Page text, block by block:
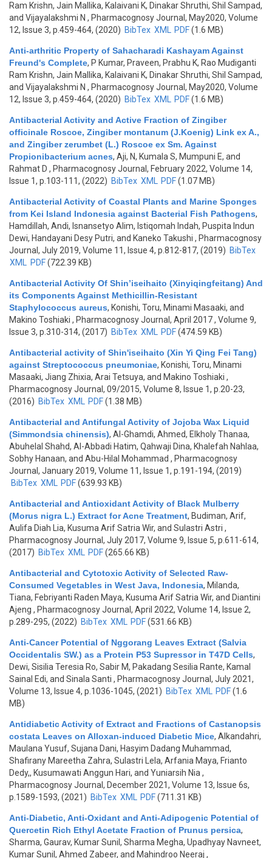
Ram Krishn, Jain Mallika, Kalaivani K, Dinakar Shruthi, Shil Sampad,
and Vijayalakshmi N , Pharmacognosy Journal, May2020, Volume
12, Issue 3, p.459-464, (2020) BibTex XML PDF(1.6 MB)
Anti-arthritic Property of Sahacharadi Kashayam Against
Freund's Complete, P Kumar, Praveen, Prabhu K, Rao Mudiganti
Ram Krishn, Jain Mallika, Kalaivani K, Dinakar Shruthi, Shil Sampad,
and Vijayalakshmi N , Pharmacognosy Journal, May2020, Volume
12, Issue 3, p.459-464, (2020) BibTex XML PDF(1.6 MB)
Antibacterial Activity and Active Fraction of Zingiber
officinale Roscoe, Zingiber montanum (J.Koenig) Link ex A.,
and Zingiber zerumbet (L.) Roscoe ex Sm. Against
Propionibacterium acnes, Aji, N, Kumala S, Mumpuni E, and
Rahmat D , Pharmacognosy Journal, February 2022, Volume 14,
Issue 1, p.103-111, (2022) BibTex XML PDF(1.07 MB)
Antibacterial Activity of Coastal Plants and Marine Sponges
from Kei Island Indonesia against Bacterial Fish Pathogens,
Hamdillah, Andi, Isnansetyo Alim, Istiqomah Indah, Puspita Indun
Dewi, Handayani Desy Putri, and Kaneko Takushi , Pharmacognosy
Journal, July 2019, Volume 11, Issue 4, p.812-817, (2019) BibTex
XML
PDF(722.39 KB)
Antibacterial Activity Of Shin’iseihaito (Xinyiqingfeitang) And
its Components Against Methicillin-Resistant
Staphylococcus aureus, Konishi, Toru, Minami Masaaki, and
Makino Toshiaki , Pharmacognosy Journal, April 2017 , Volume 9,
Issue 3, p.310-314, (2017) BibTex XML PDF(474.59 KB)
Antibacterial activity of Shin'iseihaito (Xin Yi Qing Fei Tang)
against Streptococcus pneumoniae, Konishi, Toru, Minami
Masaaki, Jiang Zhixia, Arai Tetsuya, and Makino Toshiaki ,
Pharmacognosy Journal, 09/2015, Volume 8, Issue 1, p.20-23,
(2016) BibTex XML PDF(1.38 MB)
Antibacterial and Antifungal Activity of Jojoba Wax Liquid
(Simmondsia chinensis), Al-Ghamdi, Ahmed, Elkholy Thanaa,
Abuhelal Shahd, Al-Abbadi Hatim, Qahwaji Dina, Khalefah Nahlaa,
Sobhy Hanaan, and Abu-Hilal Mohammad , Pharmacognosy
Journal, January 2019, Volume 11, Issue 1, p.191-194, (2019)
BibTex XML PDF(639.93 KB)
Antibacterial and Antioxidant Activity of Black Mulberry
(Morus nigra L.) Extract for Acne Treatment, Budiman, Arif,
Aulifa Diah Lia, Kusuma Arif Satria Wir, and Sulastri Astri ,
Pharmacognosy Journal, July 2017, Volume 9, Issue 5, p.611-614,
(2017) BibTex XML PDF(265.66 KB)
Antibacterial and Cytotoxic Activity of Selected Raw-
Consumed Vegetables in West Java, Indonesia, Milanda,
Tiana, Febriyanti Raden Maya, Kusuma Arif Satria Wir, and Diantini
Ajeng , Pharmacognosy Journal, April 2022, Volume 14, Issue 2,
p.289-295, (2022) BibTex XML PDF(531.66 KB)
Anti-Cancer Potential of Nggorang Leaves Extract (Salvia
Occidentalis SW.) as a Protein P53 Supressor in T47D Cells,
Dewi, Sisilia Teresia Ro, Sabir M, Pakadang Sesilia Rante, Kamal
Sainal Edi, and Sinala Santi , Pharmacognosy Journal, July 2021,
Volume 13, Issue 4, p.1036-1045, (2021) BibTex XML PDF(1.6
MB)
Antidiabetic Activity of Extract and Fractions of Castanopsis
costata Leaves on Alloxan-induced Diabetic Mice, Alkandahri,
Maulana Yusuf, Sujana Dani, Hasyim Dadang Muhammad,
Shafirany Mareetha Zahra, Sulastri Lela, Arfania Maya, Frianto
Dedy,, Kusumawati Anggun Hari, and Yuniarsih Nia ,
Pharmacognosy Journal, December 2021, Volume 13, Issue 6s,
p.1589-1593, (2021) BibTex XML PDF(711.31 KB)
Anti-Diabetic, Anti-Oxidant and Anti-Adipogenic Potential of
Quercetin Rich Ethyl Acetate Fraction of Prunus persica,
Sharma, Gaurav, Kumar Sunil, Sharma Megha, Upadhyay Navneet,
Kumar Sunil, Ahmed Zabeer, and Mahindroo Neeraj ,